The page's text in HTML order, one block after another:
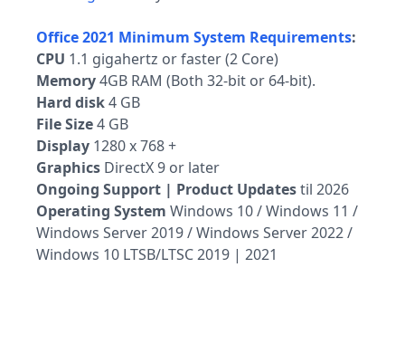
Office 2021 Minimum System Requirements:
CPU 1.1 gigahertz or faster (2 Core)
Memory4GB RAM (Both 32-bit or 64-bit).
Hard disk4 GB
File Size4 GB
Display 1280 x 768 +
Graphics DirectX 9 or later
Ongoing Support | Product Updatestil 2026
Operating System Windows 10 / Windows 11 /
Windows Server 2019 / Windows Server 2022 /
Windows 10 LTSB/LTSC 2019 | 2021